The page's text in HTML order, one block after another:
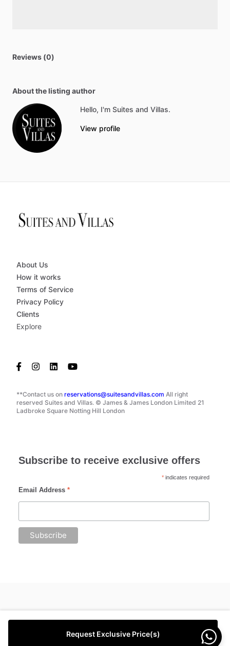
Reviews (0)
About the listing author
Hello, I'm Suites and Villas.
View profile
Request Exclusive Price(s)
**Contact us on reservations@suitesandvillas.com All right
reserved Suites and Villas. © James & James London Limited 21
Ladbroke Square Notting Hill London
About Us
How it works
Terms of Service
Privacy Policy
Clients
Explore
Subscribe to receive exclusive offers
* indicates required
Email Address *